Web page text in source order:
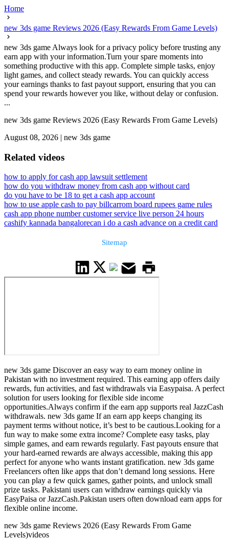
Home
new 3ds game Reviews 2026 (Easy Rewards From Game Levels)
new 3ds game Always look for a privacy policy before trusting any
earn app with your information.Turn your spare moments into
something productive with this app. Complete simple tasks, enjoy
light games, and collect steady rewards. You can quickly access
your earnings thanks to fast payout support, ensuring that you can
spend your rewards however you like, without delay or confusion.
...
new 3ds game Reviews 2026 (Easy Rewards From Game Levels)
August 08, 2026 | new 3ds game
Related videos
how to apply for cash app lawsuit settlement
how do you withdraw money from cash app without card
do you have to be 18 to get a cash app account
how to use apple cash to pay billcarrom board rupees game rules
cash app phone number customer service live person 24 hours
cashify kannada bangalorecan i do a cash advance on a credit card
Sitemap
new 3ds game Discover an easy way to earn money online in
Pakistan with no investment required. This earning app offers daily
rewards, fun activities, and fast withdrawals via Easypaisa. A perfect
solution for users looking for flexible side income
opportunities.Always confirm if the earn app supports real JazzCash
withdrawals. new 3ds game If an earn app keeps changing its
payment terms without notice, it’s best to be cautious.Looking for a
fun way to make some extra income? Complete easy tasks, play
simple games, and earn rewards regularly. Fast payouts ensure that
your hard-earned rewards are always accessible, making this app
perfect for anyone who wants instant gratification. new 3ds game
Freelancers often like apps that don’t demand long sessions. Here
you can play a few quick games, gather points, and unlock small
prize tasks. Pakistani users can withdraw earnings quickly via
EasyPaisa or JazzCash.Pakistan users often download earn apps for
flexible online income.
new 3ds game Reviews 2026 (Easy Rewards From Game
Levels)videos